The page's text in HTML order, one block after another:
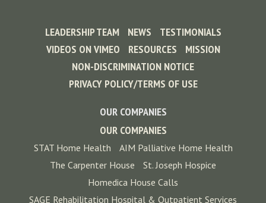
LEADERSHIP TEAM NEWS
TESTIMONIALS
VIDEOS ON VIMEO
RESOURCES
MISSION
NON-DISCRIMINATION NOTICE
PRIVACY POLICY/TERMS OF USE
OUR COMPANIES
OUR COMPANIES
STAT Home Health
AIM Palliative Home Health
The Carpenter House
St. Joseph Hospice
Homedica House Calls
SAGE Rehabilitation Hospital & Outpatient Services